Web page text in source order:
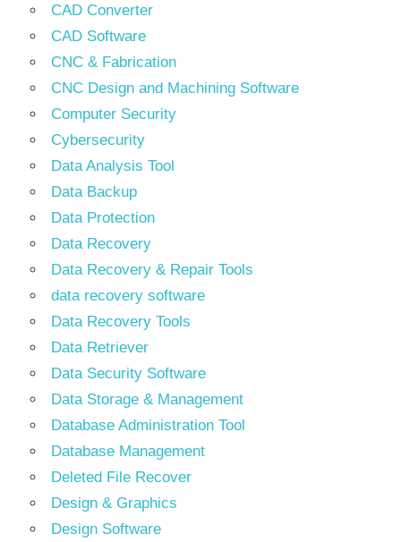
CAD Converter
CAD Software
CNC & Fabrication
CNC Design and Machining Software
Computer Security
Cybersecurity
Data Analysis Tool
Data Backup
Data Protection
Data Recovery
Data Recovery & Repair Tools
data recovery software
Data Recovery Tools
Data Retriever
Data Security Software
Data Storage & Management
Database Administration Tool
Database Management
Deleted File Recover
Design & Graphics
Design Software